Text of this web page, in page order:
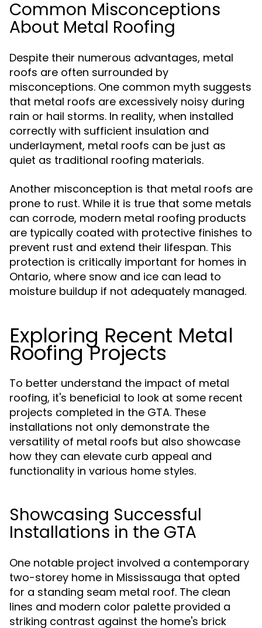
Common Misconceptions
About Metal Roofing
Despite their numerous advantages, metal
roofs are often surrounded by
misconceptions. One common myth suggests
that metal roofs are excessively noisy during
rain or hail storms. In reality, when installed
correctly with sufficient insulation and
underlayment, metal roofs can be just as
quiet as traditional roofing materials.
Another misconception is that metal roofs are
prone to rust. While it is true that some metals
can corrode, modern metal roofing products
are typically coated with protective finishes to
prevent rust and extend their lifespan. This
protection is critically important for homes in
Ontario, where snow and ice can lead to
moisture buildup if not adequately managed.
Exploring Recent Metal
Roofing Projects
To better understand the impact of metal
roofing, it's beneficial to look at some recent
projects completed in the GTA. These
installations not only demonstrate the
versatility of metal roofs but also showcase
how they can elevate curb appeal and
functionality in various home styles.
Showcasing Successful
Installations in the GTA
One notable project involved a contemporary
two-storey home in Mississauga that opted
for a standing seam metal roof. The clean
lines and modern color palette provided a
striking contrast against the home's brick